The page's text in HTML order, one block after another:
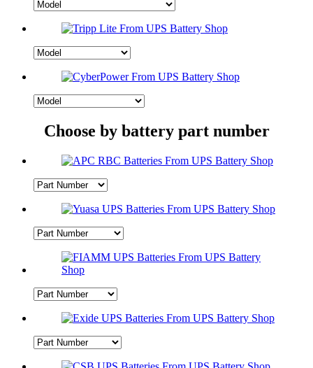
Choose by battery part number